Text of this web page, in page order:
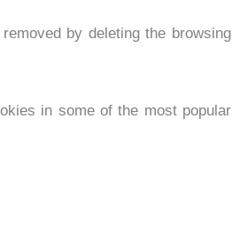
by de­le­ting the bro­w­sing
in so­me of the mo­st po­pu­lar